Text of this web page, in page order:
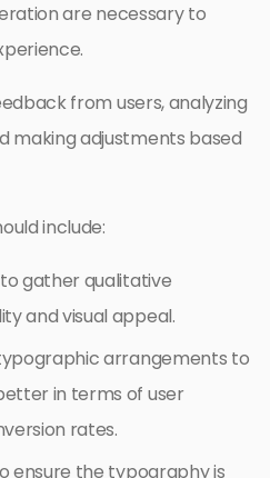
are necessary to
from users, analyzing
making adjustments based
include:
gather qualitative
and visual appeal.
arrangements to
in terms of user
rates.
ensure the typography is